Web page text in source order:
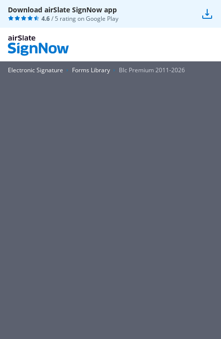
Download airSlate SignNow app
4.6/ 5 rating onGoogle Play
Electronic Signature Forms Library Blc Premium 2011-2026